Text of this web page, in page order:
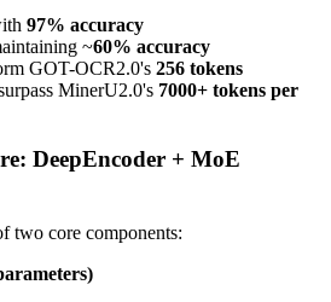
97% accuracy
~60% accuracy
GOT-OCR2.0's 256 tokens
MinerU2.0's 7000+ tokens per
DeepEncoder + MoE
two core components: